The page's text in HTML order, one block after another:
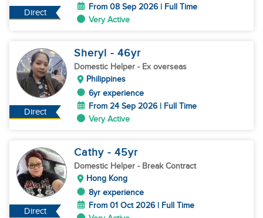
Direct
From 08 Sep 2026 | Full Time
Very Active
Direct
Sheryl - 46yr
Domestic Helper - Ex overseas
Philippines
6yr experience
From 24 Sep 2026 | Full Time
Very Active
Direct
Cathy - 45yr
Domestic Helper - Break Contract
Hong Kong
8yr experience
From 01 Oct 2026 | Full Time